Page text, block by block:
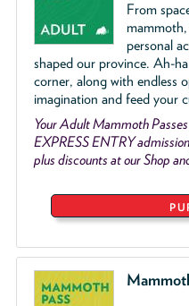
From
personal
shaped our province. Ah-
corner, along with endless
imagination and feed your
Your Adult Mammoth
EXPRESS ENTRY
plus discounts at our Shop